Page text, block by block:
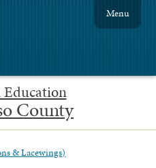
Education
County
Menu
& Lacewings)